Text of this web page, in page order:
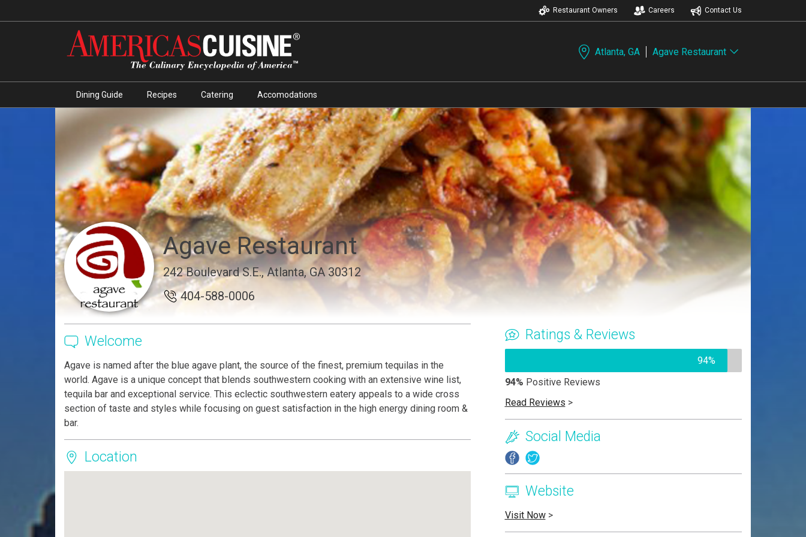
Restaurant Owners Careers Contact Us
Atlanta, GA Agave Restaurant
Dining Guide Recipes Catering Accomodations
Agave Restaurant
242 Boulevard S.E., Atlanta, GA 30312
404-588-0006
Welcome
Agave is named after the blue agave plant, the source of the finest, premium tequilas in the
world. Agave is a unique concept that blends southwestern cooking with an extensive wine list,
tequila bar and exceptional service. This eclectic southwestern eatery appeals to a wide cross
section of taste and styles while focusing on guest satisfaction in the high energy dining room &
bar.
Location
Ratings & Reviews
94%
94% Positive Reviews
Read Reviews >
Social Media
Website
Visit Now>